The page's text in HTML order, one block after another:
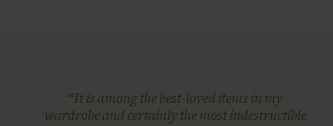
“It is among the best-loved items in my
wardrobe and certainly the most indestructible